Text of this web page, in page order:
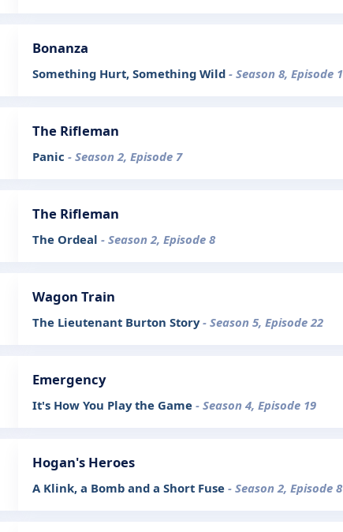
Bonanza
Something Hurt, Something Wild - Season 8, Episode 1
The Rifleman
Panic - Season 2, Episode 7
The Rifleman
The Ordeal - Season 2, Episode 8
Wagon Train
The Lieutenant Burton Story- Season 5, Episode 22
Emergency
It's How You Play the Game - Season 4, Episode 19
Hogan's Heroes
A Klink, a Bomb and a Short Fuse - Season 2, Episode 8